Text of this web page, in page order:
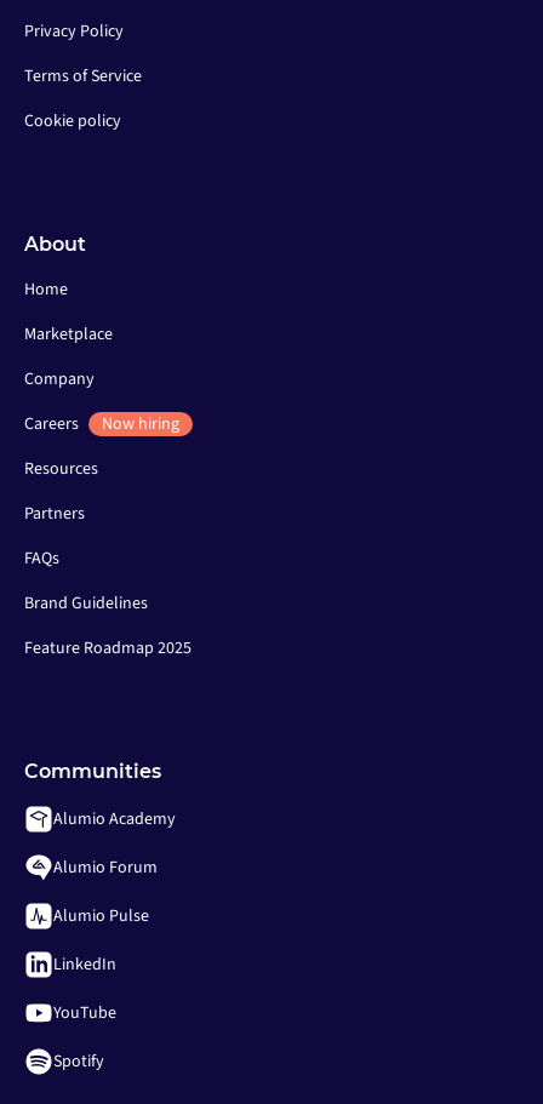
Privacy Policy
Terms of Service
Cookie policy
About
Home
Marketplace
Company
Careers
Now hiring
Resources
Partners
FAQs
Brand Guidelines
Feature Roadmap 2025
Communities
Alumio Academy
Alumio Forum
Alumio Pulse
LinkedIn
YouTube
Spotify